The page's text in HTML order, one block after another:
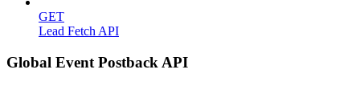
GET
Lead Fetch API
Global Event Postback API